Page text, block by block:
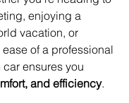
enjoying a
vacation, or
of a professional
car ensures you
and efficiency.